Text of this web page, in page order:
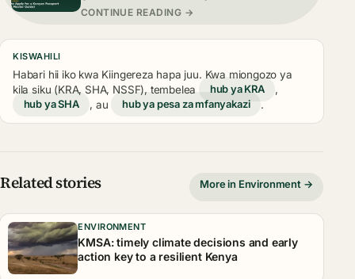
CONTINUE READING →
KISWAHILI
Habari hii iko kwa Kiingereza hapa juu. Kwa miongozo ya
kila siku (KRA, SHA, NSSF), tembelea
hub ya KRA
,
hub ya SHA
, au hub ya pesa za mfanyakazi .
Related stories More in Environment →
ENVIRONMENT
KMSA: timely climate decisions and early
action key to a resilient Kenya